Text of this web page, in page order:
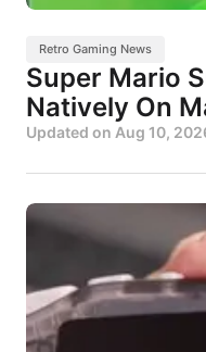
Retro Gaming News
Super Mario
Natively On
Updated on Aug 10,